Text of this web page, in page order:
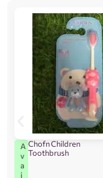
A
v
a
i
Chofn Children
Toothbrush